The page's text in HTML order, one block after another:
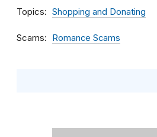
Topics Shopping and Donating
Scams Romance Scams